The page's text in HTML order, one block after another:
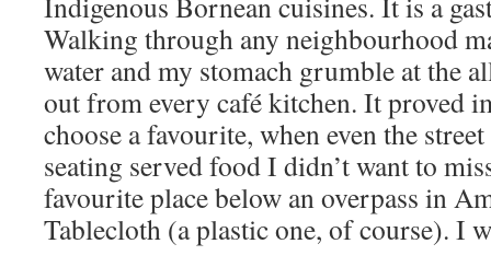
Walking through any neighbourhood
water and my stomach grumble at the
out from every café kitchen. It proved
choose a favourite, when even the
seating served food I didn’t want to
favourite place below an overpass in
Tablecloth (a plastic one, of course). I